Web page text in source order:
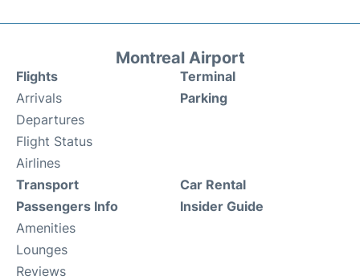
Montreal Airport
Flights
Arrivals
Departures
Flight Status
Airlines
Terminal
Parking
Transport
Passengers Info
Amenities
Lounges
Reviews
Car Rental
Insider Guide